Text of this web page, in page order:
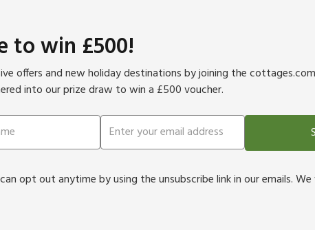
to win £500!
offers and new holiday destinations by joining the
into our prize draw to win a £500 voucher.
opt out anytime by using the unsubscribe link in our emails.